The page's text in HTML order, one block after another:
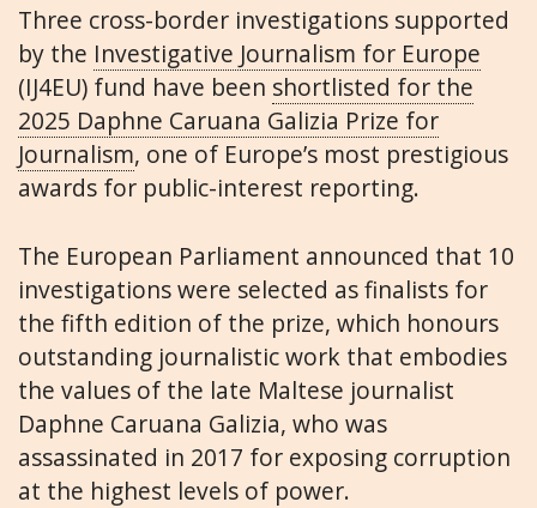
Three cross-border investigations supported
by the Investigative Journalism for Europe
(IJ4EU) fund have been shortlisted for the
2025 Daphne Caruana Galizia Prize for
Journalism, one of Europe’s most prestigious
awards for public-interest reporting.
The European Parliament announced that 10
investigations were selected as finalists for
the fifth edition of the prize, which honours
outstanding journalistic work that embodies
the values of the late Maltese journalist
Daphne Caruana Galizia, who was
assassinated in 2017 for exposing corruption
at the highest levels of power.